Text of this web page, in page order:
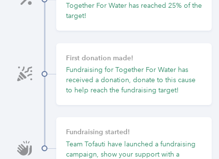
Together For Water has reached 25% of the
target!
First donation made!
Fundraising for Together For Water has
received a donation, donate to this cause
to help reach the fundraising target!
Fundraising started!
Team Tofauti have launched a fundraising
campaign, show your support with a